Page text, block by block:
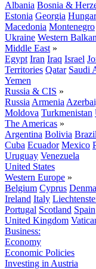
Albania Bosnia &
Estonia Georgia
Macedonia Montenegro
Ukraine Western
Middle East »
Egypt Iran Iraq Israel
Territories Qatar Saudi
Yemen
Russia & CIS »
Russia Armenia
Moldova Turkmenistan
The Americas »
Argentina Bolivia Brazil
Cuba Ecuador Mexico
Uruguay Venezuela
United States
Western Europe »
Belgium Cyprus
Ireland Italy
Portugal Scotland Spain
United Kingdom
Business:
Economy
Economic Policies
Investing in Austria